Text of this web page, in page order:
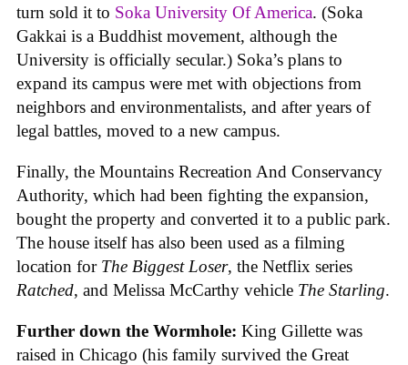
turn sold it to Soka University Of America. (Soka
Gakkai is a Buddhist movement, although the
University is officially secular.) Soka’s plans to
expand its campus were met with objections from
neighbors and environmentalists, and after years of
legal battles, moved to a new campus.
Finally, the Mountains Recreation And Conservancy
Authority, which had been fighting the expansion,
bought the property and converted it to a public park.
The house itself has also been used as a filming
location for The Biggest Loser, the Netflix series
Ratched, and Melissa McCarthy vehicle The Starling.
Further down the Wormhole: King Gillette was
raised in Chicago (his family survived the Great